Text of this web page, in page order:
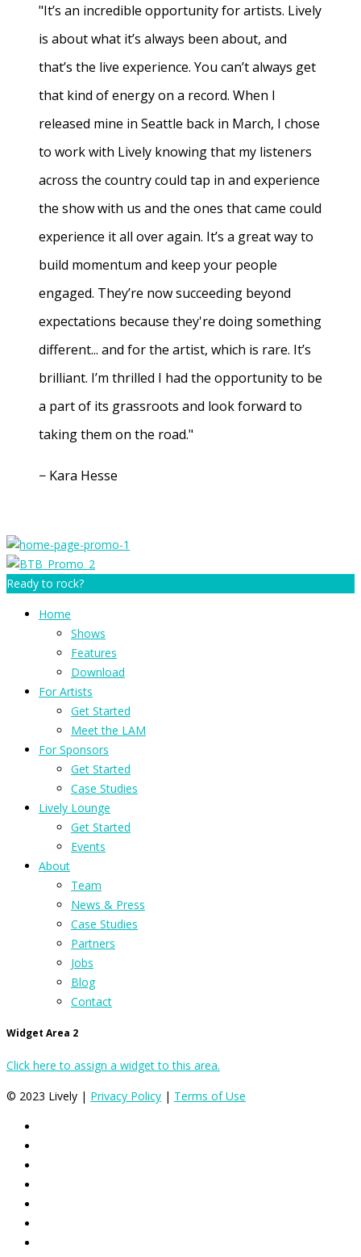
"It’s an incredible opportunity for artists. Lively
is about what it’s always been about, and
that’s the live experience. You can’t always get
that kind of energy on a record. When I
released mine in Seattle back in March, I chose
to work with Lively knowing that my listeners
across the country could tap in and experience
the show with us and the ones that came could
experience it all over again. It’s a great way to
build momentum and keep your people
engaged. They’re now succeeding beyond
expectations because they're doing something
different... and for the artist, which is rare. It’s
brilliant. I’m thrilled I had the opportunity to be
a part of its grassroots and look forward to
taking them on the road."
− Kara Hesse
Ready to rock?
Home
Shows
Features
Download
For Artists
Get Started
Meet the LAM
For Sponsors
Get Started
Case Studies
Lively Lounge
Get Started
Events
About
Team
News & Press
Case Studies
Partners
Jobs
Blog
Contact
Widget Area 2
Click here to assign a widget to this area.
© 2023 Lively | Privacy Policy | Terms of Use